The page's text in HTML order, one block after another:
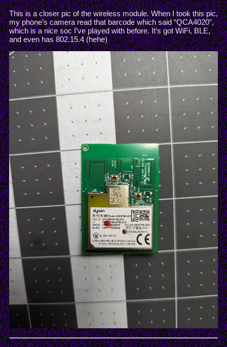
This is a closer pic of the wireless module. When I took this pic,
my phone’s camera read that barcode which said “QCA4020”,
which is a nice soc I’ve played with before. It’s got WiFi, BLE,
and even has 802.15.4 (hehe)